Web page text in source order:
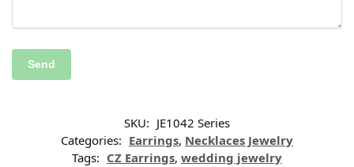
SKU: JE1042 Series
Categories: Earrings, Necklaces Jewelry
Tags: CZ Earrings, wedding jewelry